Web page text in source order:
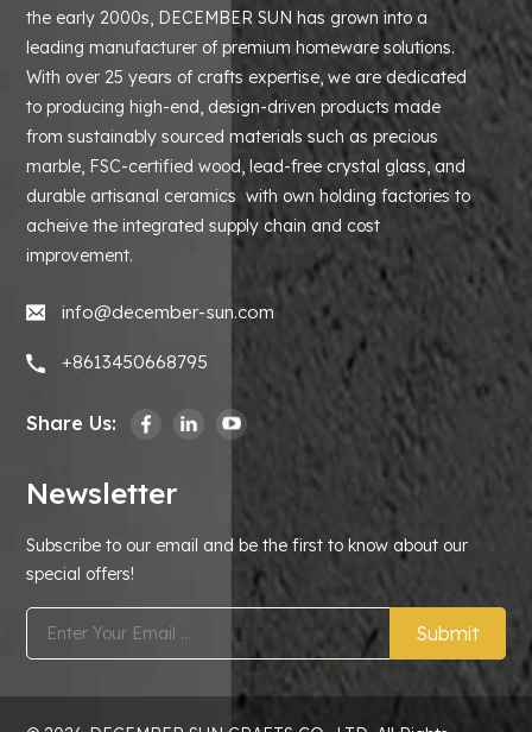
the early 2000s, DECEMBER SUN has grown into a
leading manufacturer of premium homeware solutions.
With over 25 years of crafts expertise, we are dedicated
to producing high-end, design-driven products made
from sustainably sourced materials such as precious
marble, FSC-certified wood, lead-free crystal glass, and
durable artisanal ceramics with own holding factories to
acheive the integrated supply chain and cost
improvement.
info@december-sun.com
+8613450668795
Share Us:
Newsletter
Subscribe to our email and be the first to know about our
special offers!
Submit